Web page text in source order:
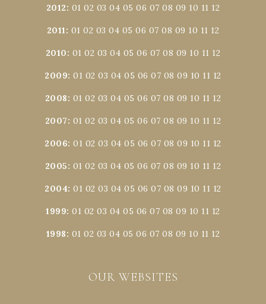
2012: 01 02 03 04 05 06 07 08 09 10 11 12
2011: 01 02 03 04 05 06 07 08 09 10 11 12
2010: 01 02 03 04 05 06 07 08 09 10 11 12
2009:01 02 03 04 05 06 07 08 09 10 11 12
2008: 01 02 03 04 05 06 07 08 09 10 11 12
2007: 01 02 03 04 05 06 07 08 09 10 11 12
2006:01 02 03 04 05 06 07 08 09 10 11 12
2005: 01 02 03 04 05 06 07 08 09 10 11 12
2004:01 02 03 04 05 06 07 08 09 10 11 12
1999:01 02 03 04 05 06 07 08 09 10 11 12
1998: 01 02 03 04 05 06 07 08 09 10 11 12
OUR WEBSITES